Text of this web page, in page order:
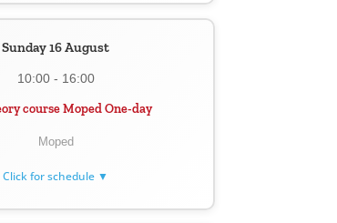
Sunday 16 August
10:00 - 16:00
course Moped One-day
Moped
Click for schedule ▼